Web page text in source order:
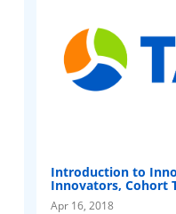
Introduction to
Innovators, Cohort
Apr 16, 2018